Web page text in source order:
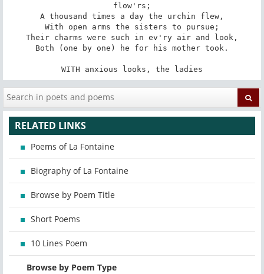
flow'rs;
A thousand times a day the urchin flew,
With open arms the sisters to pursue;
Their charms were such in ev'ry air and look,
Both (one by one) he for his mother took.
WITH anxious looks, the ladies
RELATED LINKS
Poems of La Fontaine
Biography of La Fontaine
Browse by Poem Title
Short Poems
10 Lines Poem
Browse by Poem Type